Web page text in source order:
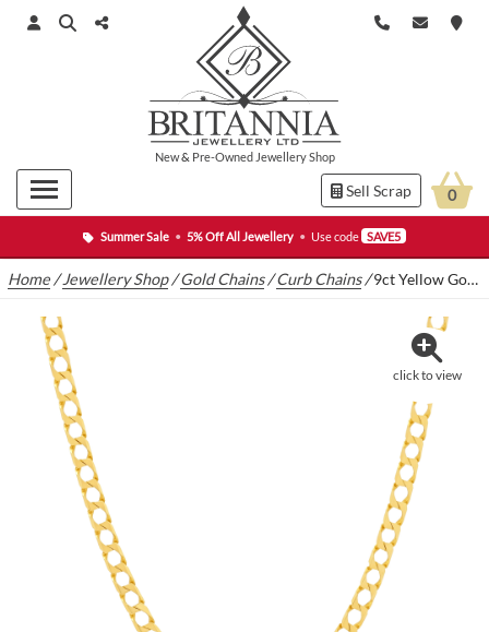
Summer Sale • 5% Off All Jewellery • Use code SAVE5
New& Pre-Owned Jewellery Shop
Sell Scrap 0
Home /Jewellery Shop/Gold Chains/Curb Chains/9ct Yellow Gold Curb Chain 21″ 4.5mm
click to view